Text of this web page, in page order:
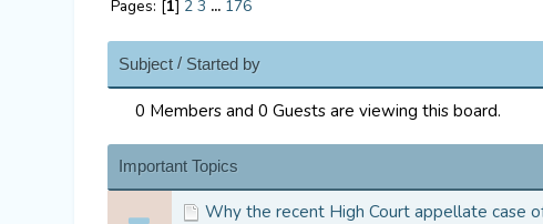
Pages: [1] 2 3 ... 176
Subject / Started by
0 Members and 0 Guests are viewing this board.
Important Topics
Why the recent High Court appellate case